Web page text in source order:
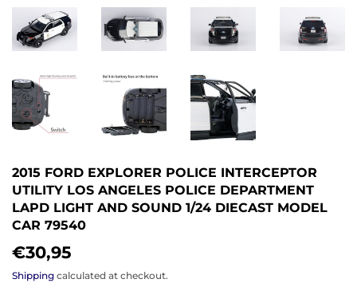
2015 FORD EXPLORER POLICE INTERCEPTOR
UTILITY LOS ANGELES POLICE DEPARTMENT
LAPD LIGHT AND SOUND 1/24 DIECAST MODEL
CAR 79540
€30,95
Shipping calculated at checkout.